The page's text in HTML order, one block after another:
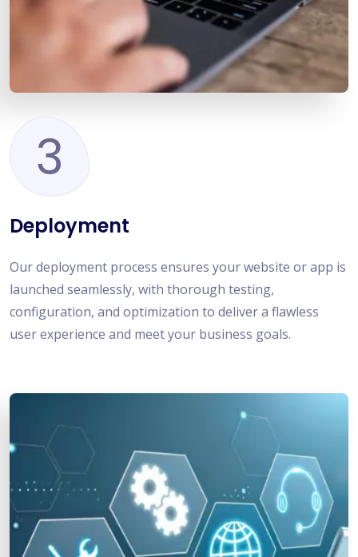
3
Deployment
Our deployment process ensures your website or app is
launched seamlessly, with thorough testing,
configuration, and optimization to deliver a flawless
user experience and meet your business goals.